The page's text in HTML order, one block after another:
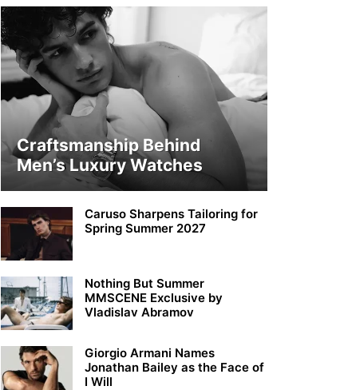
Craftsmanship Behind
Men’s Luxury Watches
Caruso Sharpens Tailoring for
Spring Summer 2027
Nothing But Summer
MMSCENE Exclusive by
Vladislav Abramov
Giorgio Armani Names
Jonathan Bailey as the Face of
I Will